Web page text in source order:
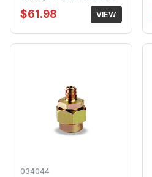
$61.98 VIEW
034044